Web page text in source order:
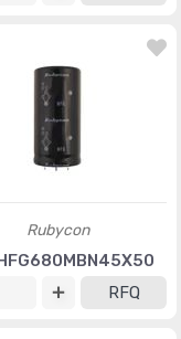
Rubycon
RFQ